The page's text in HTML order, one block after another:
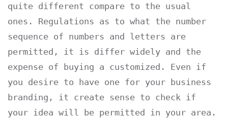
quite different compare to the usual
ones. Regulations as to what the number
sequence of numbers and letters are
permitted, it is differ widely and the
expense of buying a customized. Even if
you desire to have one for your business
branding, it create sense to check if
your idea will be permitted in your area.